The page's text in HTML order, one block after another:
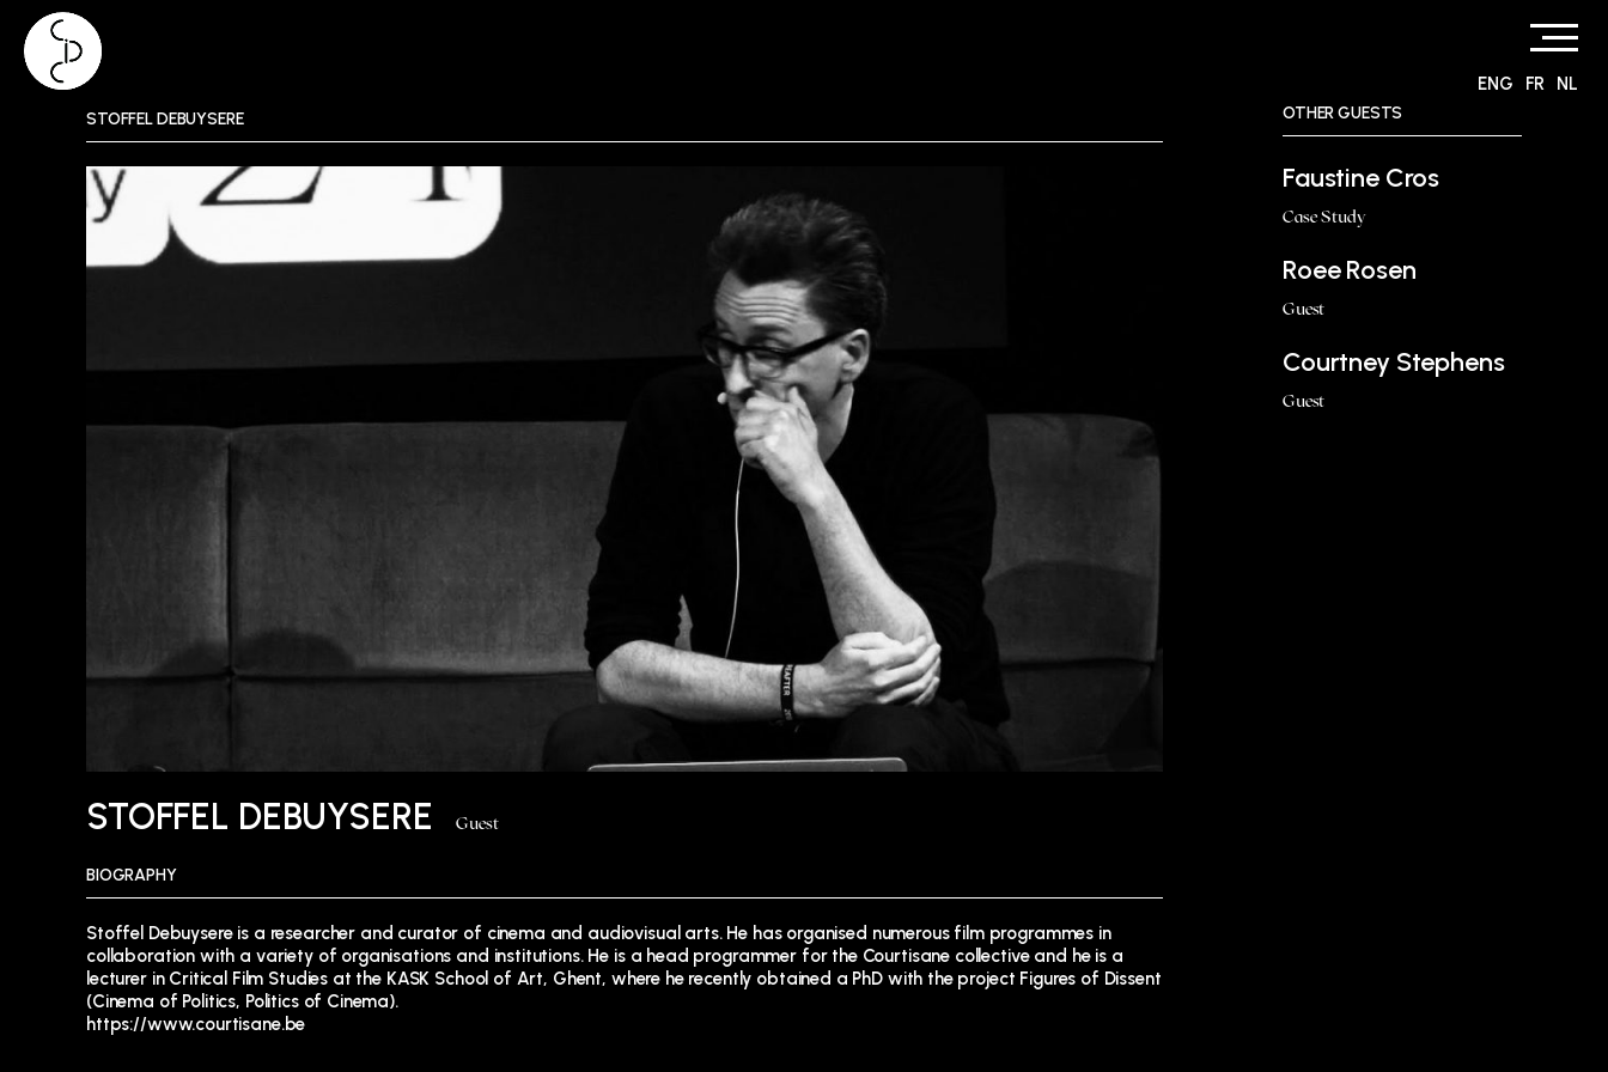
ENG FR NL
STOFFEL DEBUYSERE
STOFFEL DEBUYSERE Guest
BIOGRAPHY
Stoffel Debuysere is a researcher and curator of cinema and audiovisual arts. He has organised numerous film programmes in
collaboration with a variety of organisations and institutions. He is a head programmer for the Courtisane collective and he is a
lecturer in Critical Film Studies at the KASK School of Art, Ghent, where he recently obtained a PhD with the project Figures of Dissent
(Cinema of Politics, Politics of Cinema).
https://www.courtisane.be
OTHER GUESTS
Faustine Cros
Case Study
Roee Rosen
Guest
Courtney Stephens
Guest